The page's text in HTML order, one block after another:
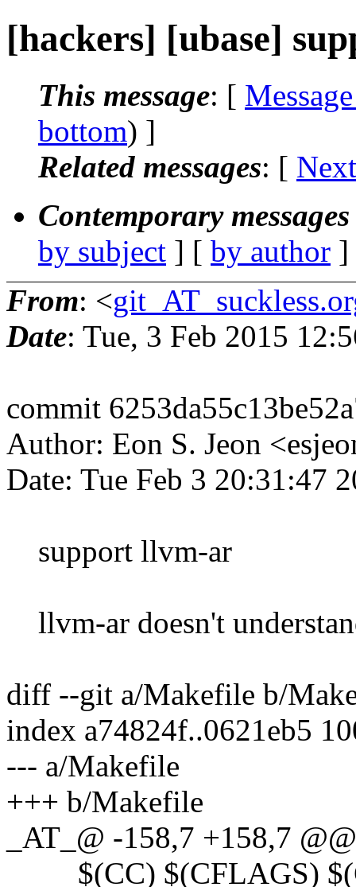
[hackers] [ubase]
This message: [
bottom) ]
Related messages: [
Contemporary
by subject ] [ by author
From: <
Date: Tue, 3 Feb 2015
commit
Author: Eon S. Jeon
Date: Tue Feb 3 20:31:47
support llvm-ar
llvm-ar doesn't
diff --git a/Makefile b/
index a74824f..0621eb5
--- a/Makefile
+++ b/Makefile
_AT_@ -158,7 +158,7
$(CC) $(CFLAGS)